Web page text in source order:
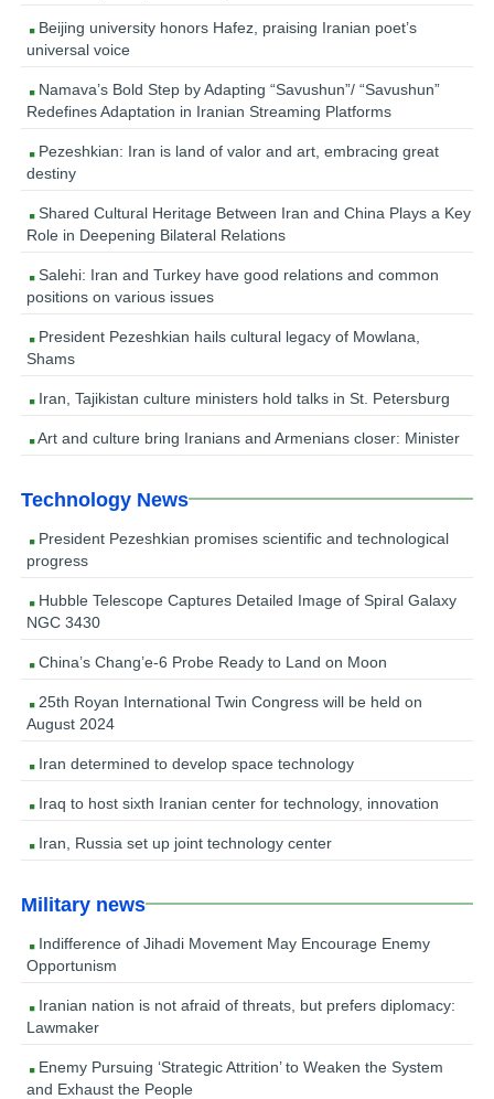
Beijing university honors Hafez, praising Iranian poet’s
universal voice
Namava’s Bold Step by Adapting “Savushun”/ “Savushun”
Redefines Adaptation in Iranian Streaming Platforms
Pezeshkian: Iran is land of valor and art, embracing great
destiny
Shared Cultural Heritage Between Iran and China Plays a Key
Role in Deepening Bilateral Relations
Salehi: Iran and Turkey have good relations and common
positions on various issues
President Pezeshkian hails cultural legacy of Mowlana,
Shams
Iran, Tajikistan culture ministers hold talks in St. Petersburg
Art and culture bring Iranians and Armenians closer: Minister
Technology News
President Pezeshkian promises scientific and technological
progress
Hubble Telescope Captures Detailed Image of Spiral Galaxy
NGC 3430
China’s Chang’e-6 Probe Ready to Land on Moon
25th Royan International Twin Congress will be held on
August 2024
Iran determined to develop space technology
Iraq to host sixth Iranian center for technology, innovation
Iran, Russia set up joint technology center
Military news
Indifference of Jihadi Movement May Encourage Enemy
Opportunism
Iranian nation is not afraid of threats, but prefers diplomacy:
Lawmaker
Enemy Pursuing ‘Strategic Attrition’ to Weaken the System
and Exhaust the People